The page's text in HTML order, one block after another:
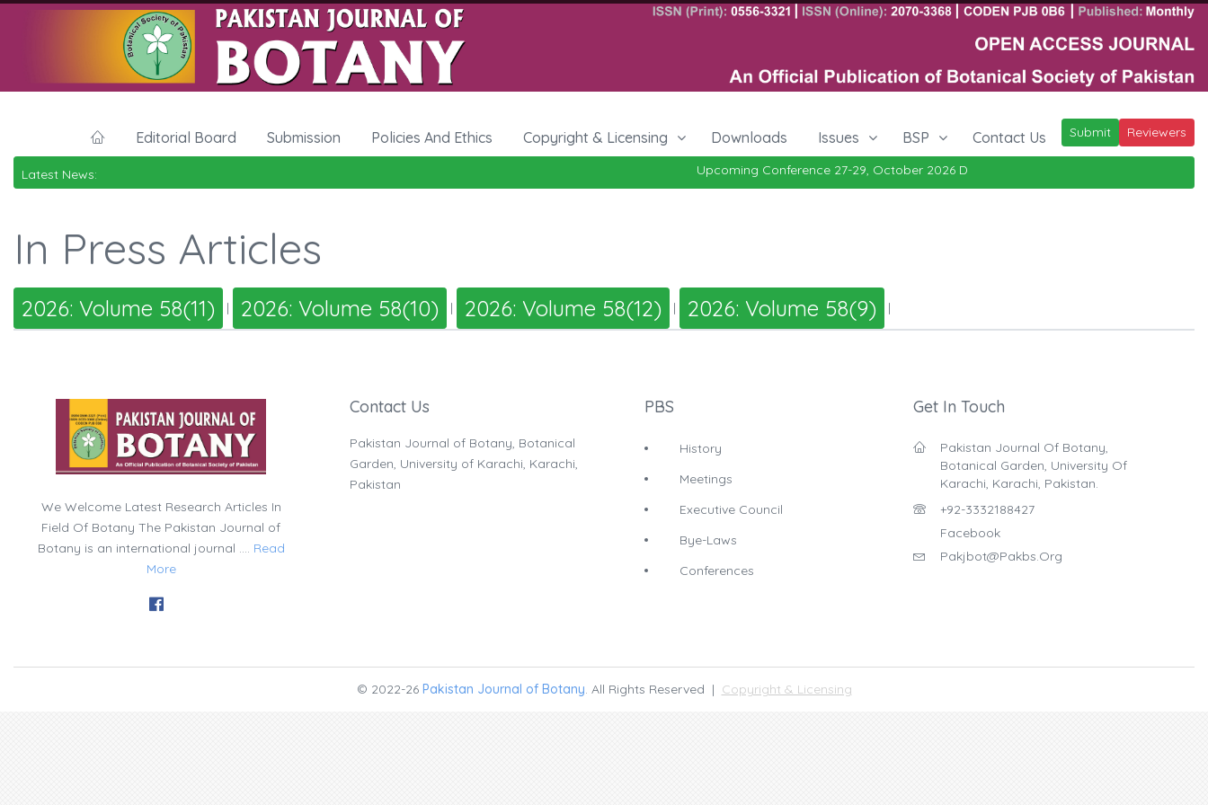
Editorial Board Submission Policies And Ethics Copyright & Licensing Downloads Issues BSP Contact Us Submit Reviewers
Latest News: Upcoming Conference 27-29, October 2026Details
In Press Articles
2026: Volume 58(11) | 2026: Volume 58(10) | 2026: Volume 58(12) | 2026: Volume 58(9) |
We Welcome Latest Research Articles In
Field Of Botany The Pakistan Journal of
Botany is an international journal .... Read
More
Contact Us
Pakistan Journal of Botany, Botanical
Garden, University of Karachi, Karachi,
Pakistan
PBS
History
Meetings
Executive Council
Bye-Laws
Conferences
Get In Touch
Pakistan Journal Of Botany,
Botanical Garden, University Of
Karachi, Karachi, Pakistan.
+92-3332188427
Facebook
Pakjbot@pakbs.org
© 2022-26 Pakistan Journal of Botany . All Rights Reserved | Copyright & Licensing